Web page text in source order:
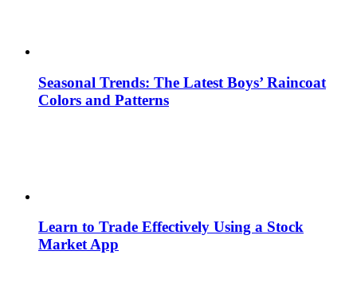
Seasonal Trends: The Latest Boys’ Raincoat
Colors and Patterns
Learn to Trade Effectively Using a Stock
Market App